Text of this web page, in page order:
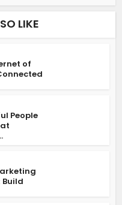
LIKE
of
People
Build